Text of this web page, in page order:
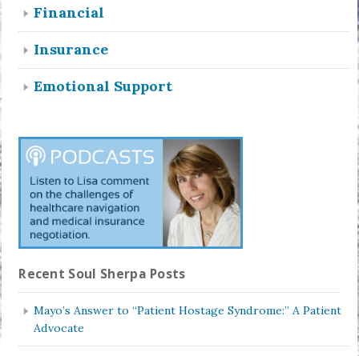
Financial
Insurance
Emotional Support
Recent Soul Sherpa Posts
Mayo’s Answer to “Patient Hostage Syndrome:” A Patient
Advocate